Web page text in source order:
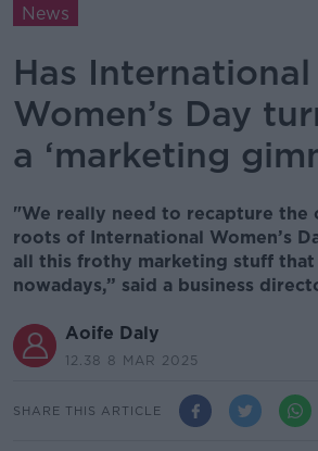
News
Has International
Women’s Day
a ‘marketing
"We really need to recapture the
roots of International Women’s
all this frothy marketing stuff that
nowadays,” said a business
Aoife Daly
12.38 8 MAR 2025
SHARE THIS ARTICLE